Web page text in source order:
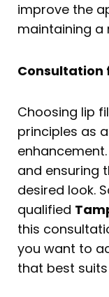
improve the
maintaining a
Consultation
Choosing lip
principles as
and ensuring
desired look.
qualified
this
you want to
that best